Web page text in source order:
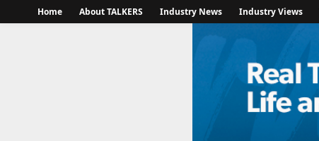
Home About TALKERS Industry News Industry Views